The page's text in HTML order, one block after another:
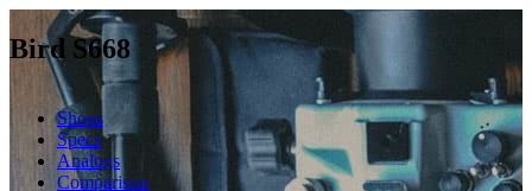
Bird S668
Shops
Specs
Analogs
Comparison